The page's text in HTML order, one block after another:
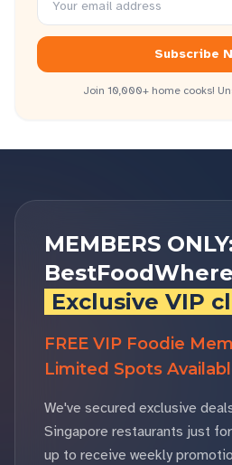
Subscribe
Join 10,000+ home cooks!
MEMBERS
Exclusive VIP
FREE VIP Foodie
Limited Spots
We've secured exclusive
Singapore restaurants just
up to receive weekly